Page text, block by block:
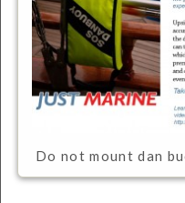
Do not mount dan